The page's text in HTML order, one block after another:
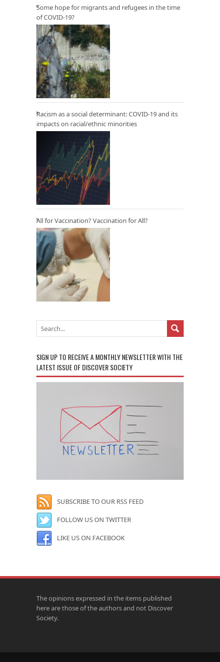
Some hope for migrants and refugees in the time
of COVID-19?
Racism as a social determinant: COVID-19 and its
impacts on racial/ethnic minorities
All for Vaccination? Vaccination for All?
SIGN UP TO RECEIVE A MONTHLY NEWSLETTER WITH THE
LATEST ISSUE OF DISCOVER SOCIETY
SUBSCRIBE TO OUR RSS FEED
FOLLOW US ON TWITTER
LIKE US ON FACEBOOK
The opinions expressed in the items published
here are those of the authors and not Discover
Society.